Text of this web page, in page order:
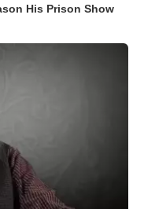
His Prison Show